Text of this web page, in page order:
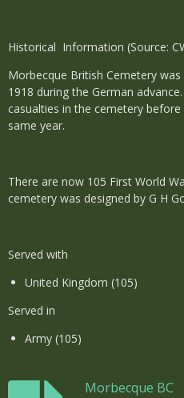
Historical Information (Source:
Morbecque British Cemetery
1918 during the German
casualties in the cemetery
same year.
There are now 105 First World
cemetery was designed by G H
Served with
United Kingdom (105)
Served in
Army (105)
Morbecque BC